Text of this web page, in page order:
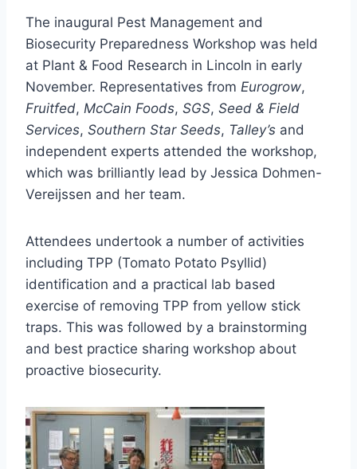
The inaugural Pest Management and
Biosecurity Preparedness Workshop was held
at Plant & Food Research in Lincoln in early
November. Representatives from Eurogrow,
Fruitfed, McCain Foods, SGS, Seed & Field
Services, Southern Star Seeds, Talley’s and
independent experts attended the workshop,
which was brilliantly lead by Jessica Dohmen-
Vereijssen and her team.
Attendees undertook a number of activities
including TPP (Tomato Potato Psyllid)
identification and a practical lab based
exercise of removing TPP from yellow stick
traps. This was followed by a brainstorming
and best practice sharing workshop about
proactive biosecurity.